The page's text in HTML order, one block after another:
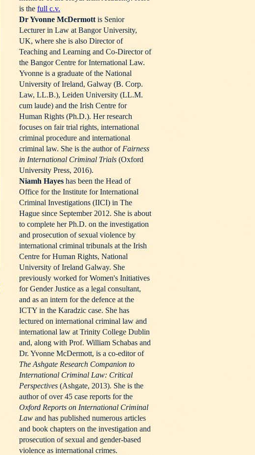
is the full c.v.
Dr Yvonne McDermott is Senior
Lecturer in Law at Bangor University,
UK, where she is also Director of
Teaching and Learning and Co-Director of
the Bangor Centre for International Law.
Yvonne is a graduate of the National
University of Ireland, Galway (B. Corp.
Law, LL.B.), Leiden University (LL.M.
cum laude) and the Irish Centre for
Human Rights (Ph.D.). Her research
focuses on fair trial rights, international
criminal procedure and international
criminal law. She is the author of Fairness
in International Criminal Trials (Oxford
University Press, 2016).
Niamh Hayes has been the Head of
Office for the Institute for International
Criminal Investigations (IICI) in The
Hague since September 2012. She is about
to complete her Ph.D. on the investigation
and prosecution of sexual violence by
international criminal tribunals at the Irish
Centre for Human Rights, National
University of Ireland Galway. She
previously worked for Women's Initiatives
for Gender Justice as a legal consultant,
and as an intern for the defence at the
ICTY in the Karadzic case. She has
lectured on international criminal law and
international law at Trinity College Dublin
and, along with Prof. William Schabas and
Dr. Yvonne McDermott, is a co-editor of
The Ashgate Research Companion to
International Criminal Law: Critical
Perspectives (Ashgate, 2013). She is the
author of over 45 case reports for the
Oxford Reports on International Criminal
Law and has published numerous articles
and book chapters on the investigation and
prosecution of sexual and gender-based
violence as international crimes.